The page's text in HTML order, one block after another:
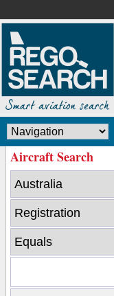
Aircraft Search